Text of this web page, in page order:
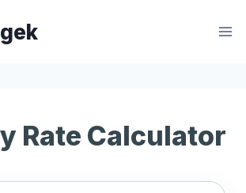
Rate Calculator